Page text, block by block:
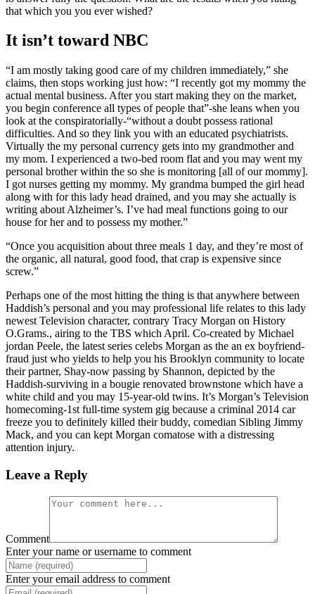
that which you you ever wished?
It isn’t toward NBC
“I am mostly taking good care of my children immediately,” she
claims, then stops working just how: “I recently got my mommy the
actual mental business. After you start making they on the market,
you begin conference all types of people that”-she leans when you
look at the conspiratorially-“without a doubt possess rational
difficulties. And so they link you with an educated psychiatrists.
Virtually the my personal currency gets into my grandmother and
my mom. I experienced a two-bed room flat and you may went my
personal brother within the so she is monitoring [all of our mommy].
I got nurses getting my mommy. My grandma bumped the girl head
along with for this lady head drained, and you may she actually is
writing about Alzheimer’s. I’ve had meal functions going to our
house for her and to possess my mother.”
“Once you acquisition about three meals 1 day, and they’re most of
the organic, all natural, good food, that crap is expensive since
screw.”
Perhaps one of the most hitting the thing is that anywhere between
Haddish’s personal and you may professional life relates to this lady
newest Television character, contrary Tracy Morgan on History
O.Grams., airing to the TBS which April. Co-created by Michael
jordan Peele, the latest series celebs Morgan as the an ex boyfriend-
fraud just who yields to help you his Brooklyn community to locate
their partner, Shay-now passing by Shannon, depicted by the
Haddish-surviving in a bougie renovated brownstone which have a
white child and you may 15-year-old twins. It’s Morgan’s Television
homecoming-1st full-time system gig because a criminal 2014 car
freeze you to definitely killed their buddy, comedian Sibling Jimmy
Mack, and you can kept Morgan comatose with a distressing
attention injury.
Leave a Reply
Comment
Enter your name or username to comment
Enter your email address to comment